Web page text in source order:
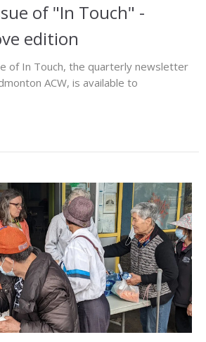
of "In Touch" -
edition
of In Touch, the quarterly newsletter
ACW, is available to